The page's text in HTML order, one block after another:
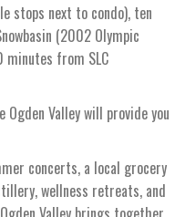
stops next to condo), ten
(2002 Olympic
minutes from SLC
Valley will provide you
concerts, a local grocery
wellness retreats, and